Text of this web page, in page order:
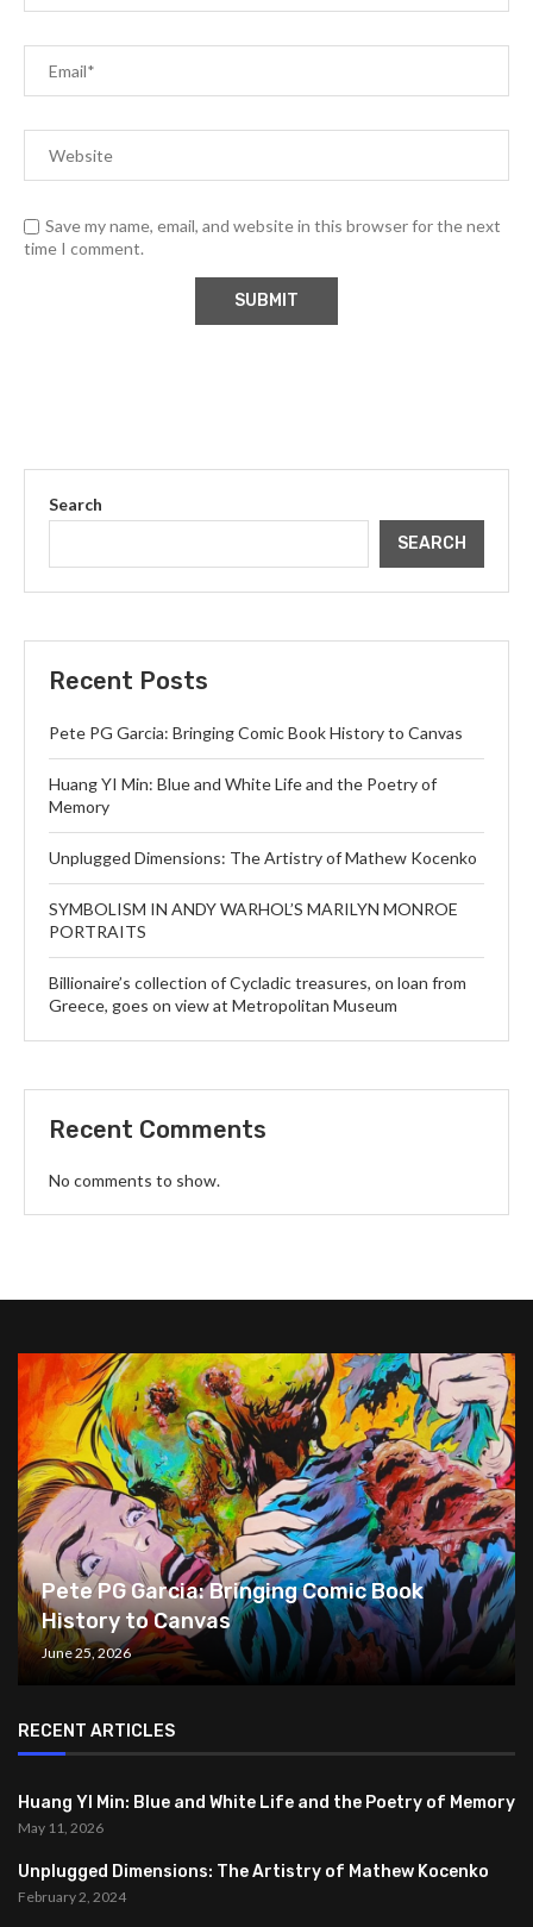
Save my name, email, and website in this browser for the next
time I comment.
Search
SEARCH
Recent Posts
Pete PG Garcia: Bringing Comic Book History to Canvas
Huang YI Min: Blue and White Life and the Poetry of
Memory
Unplugged Dimensions: The Artistry of Mathew Kocenko
SYMBOLISM IN ANDY WARHOL’S MARILYN MONROE
PORTRAITS
Billionaire’s collection of Cycladic treasures, on loan from
Greece, goes on view at Metropolitan Museum
Recent Comments
No comments to show.
Pete PG Garcia: Bringing Comic Book
History to Canvas
June 25, 2026
RECENT ARTICLES
Huang YI Min: Blue and White Life and the Poetry of Memory
May 11, 2026
Unplugged Dimensions: The Artistry of Mathew Kocenko
February 2, 2024